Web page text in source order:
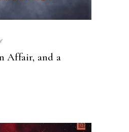
Affair, and a